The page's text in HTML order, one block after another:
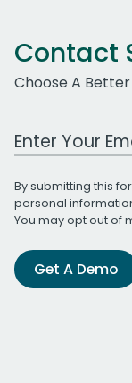
Contact
Choose A Better
Work Email
By submitting this
personal
You may opt out of
Get A Demo